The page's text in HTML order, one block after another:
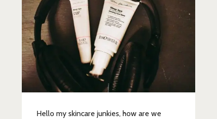
Privacy Policy
Hello my skincare junkies, how are we